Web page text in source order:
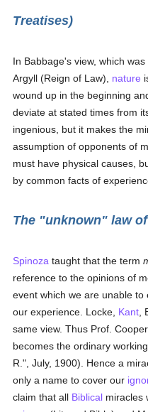
Treatises)
In Babbage's view, which
Argyll (Reign of Law), nature
wound up in the beginning
deviate at stated times from
ingenious, but it makes the
assumption of opponents of
must have physical causes,
by common facts of
The "unknown" law
Spinoza taught that the term
reference to the opinions of
event which we are unable
our experience. Locke, Kant
same view. Thus Prof.
becomes the ordinary
R.", July, 1900). Hence a
only a name to cover our
claim that all Biblical miracles